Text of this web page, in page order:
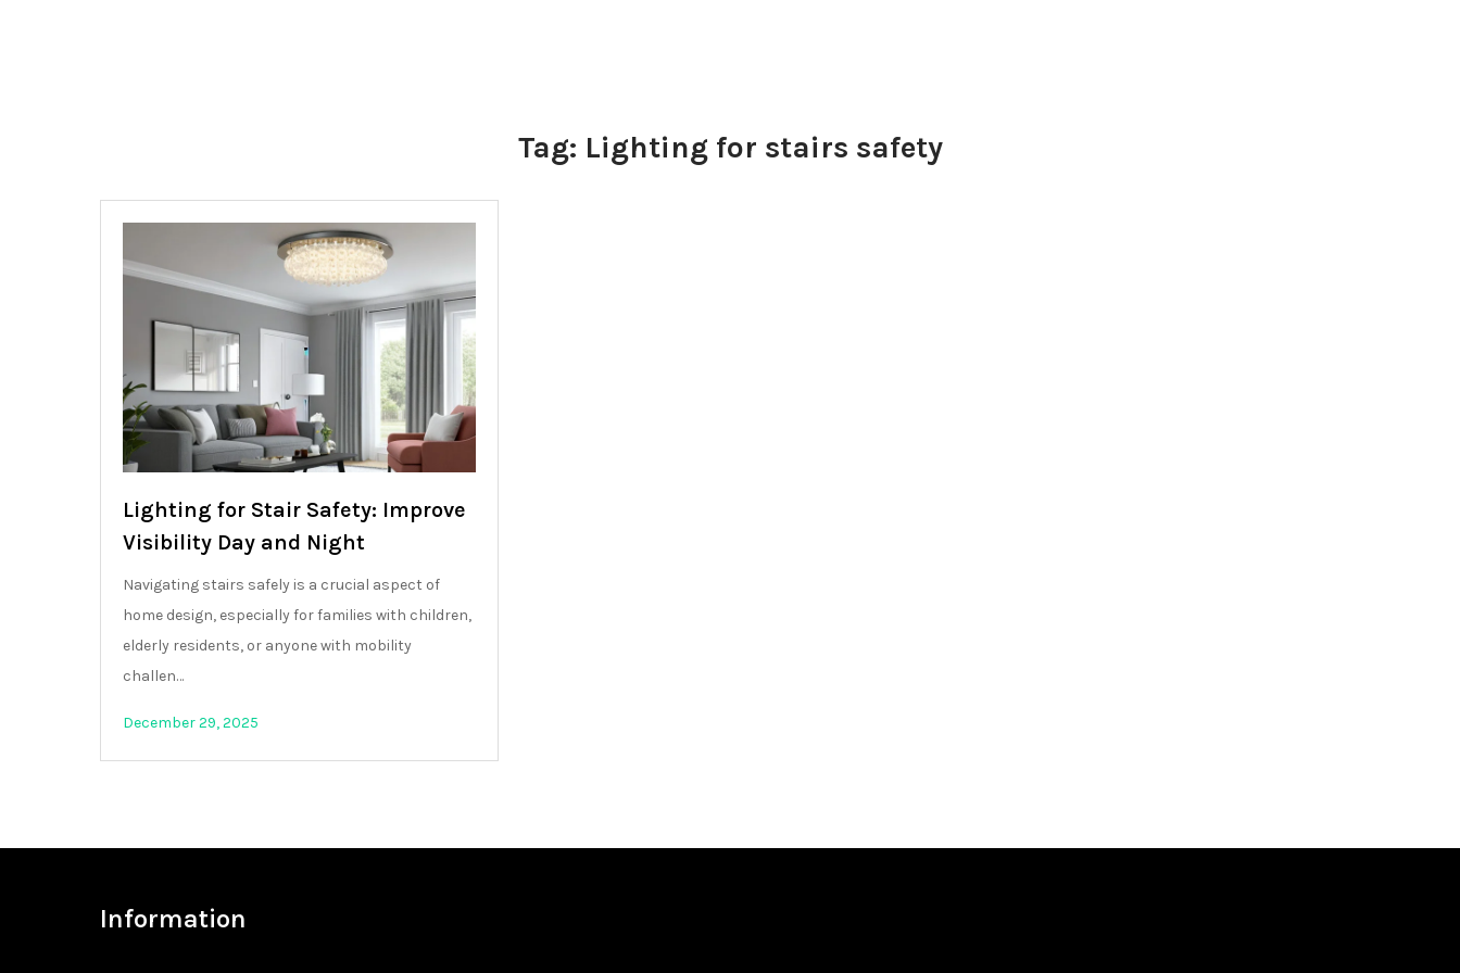
Tag: Lighting for stairs safety
Lighting for Stair Safety: Improve
Visibility Day and Night
Navigating stairs safely is a crucial aspect of
home design, especially for families with children,
elderly residents, or anyone with mobility
challen…
December 29, 2025
Information